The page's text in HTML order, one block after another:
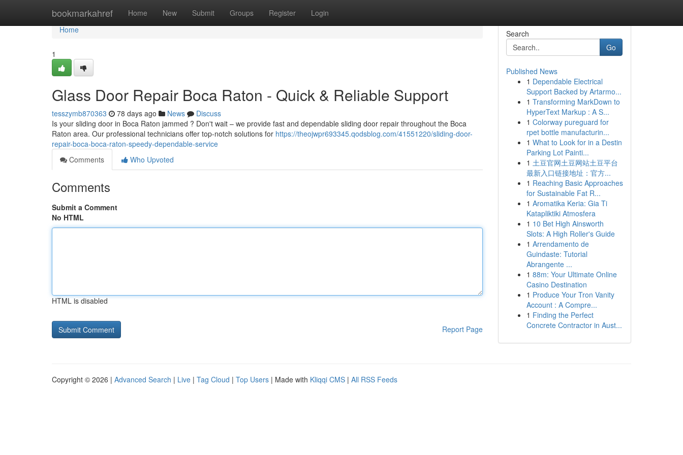
bookmarkahref Home New Submit Groups Register Login
Home
Home
1
Glass Door Repair Boca Raton - Quick & Reliable Support
tesszymb870363 78 days ago News
Discuss
Is your sliding door in Boca Raton jammed ? Don't wait – we provide fast and dependable sliding door repair throughout the Boca
Raton area. Our professional technicians offer top-notch solutions for https://theojwpr693345.qodsblog.com/41551220/sliding-door-
repair-boca-boca-raton-speedy-dependable-service
Comments
Who Upvoted
Comments
Submit a Comment
No HTML
HTML is disabled
Report Page
Search
Go
Published News
1 Dependable Electrical
Support Backed by Artarmo...
1 Transforming MarkDown to
HyperText Markup : A S...
1 Colorway pureguard for
rpet bottle manufacturin...
1 What to Look for in a Destin
Parking Lot Painti...
1 土豆官网土豆网站土豆平台
最新入口链接地址：官方...
1 Reaching Basic Approaches
for Sustainable Fat R...
1 Aromatika Keria: Gia Ti
Katapliktiki Atmosfera
1 10 Bet High Ainsworth
Slots: A High Roller's Guide
1 Arrendamento de
Guindaste: Tutorial
Abrangente ...
1 88m: Your Ultimate Online
Casino Destination
1 Produce Your Tron Vanity
Account : A Compre...
1 Finding the Perfect
Concrete Contractor in Aust...
Copyright © 2026 | Advanced Search | Live | Tag Cloud | Top Users | Made with Kliqqi CMS | All RSS Feeds